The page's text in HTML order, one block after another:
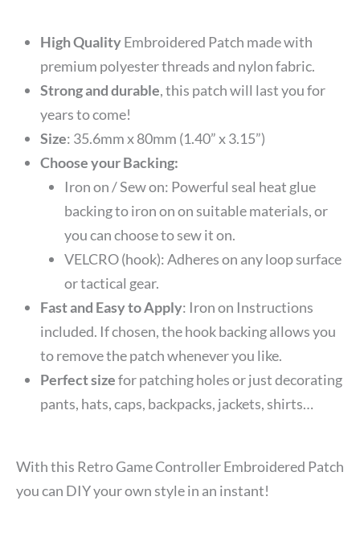
High QualityEmbroidered Patch made with
premium polyester threads and nylon fabric.
Strong and durable, this patch will last you for
years to come!
Size: 35.6mm x 80mm (1.40” x 3.15”)
Choose your Backing:
Iron on / Sew on: Powerful seal heat glue
backing to iron on on suitable materials, or
you can choose to sew it on.
VELCRO (hook): Adheres on any loop surface
or tactical gear.
Fast and Easy to Apply: Iron on Instructions
included. If chosen, the hook backing allows you
to remove the patch whenever you like.
Perfect sizefor patching holes or just decorating
pants, hats, caps, backpacks, jackets, shirts…
With this Retro Game Controller Embroidered Patch
you can DIY your own style in an instant!